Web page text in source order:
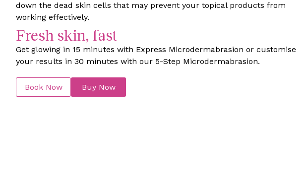
down the dead skin cells that may prevent your topical products from
working effectively.
Fresh skin, fast
Get glowing in 15 minutes with Express Microdermabrasion or customise
your results in 30 minutes with our 5-Step Microdermabrasion.
Book Now Buy Now